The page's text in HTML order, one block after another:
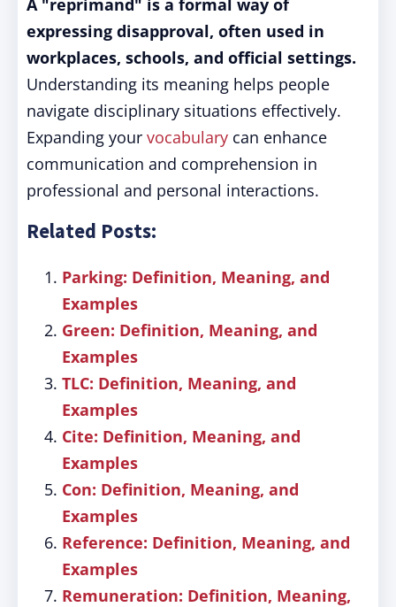
A "reprimand" is a formal way of
expressing disapproval, often used in
workplaces, schools, and official settings.
Understanding its meaning helps people
navigate disciplinary situations effectively.
Expanding your vocabulary can enhance
communication and comprehension in
professional and personal interactions.
Related Posts:
Parking: Definition, Meaning, and
Examples
Green: Definition, Meaning, and
Examples
TLC: Definition, Meaning, and
Examples
Cite: Definition, Meaning, and
Examples
Con: Definition, Meaning, and
Examples
Reference: Definition, Meaning, and
Examples
Remuneration: Definition, Meaning,